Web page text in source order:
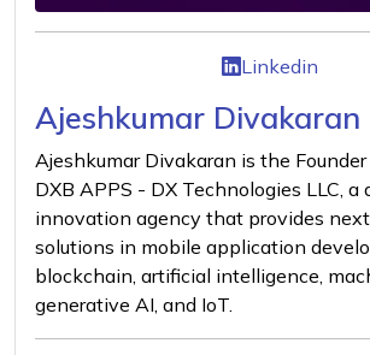
Linkedin
Ajeshkumar Divakaran
Ajeshkumar Divakaran is the
DXB APPS - DX Technologies LLC, a
innovation agency that provides
solutions in mobile application
blockchain, artificial intelligence,
generative AI, and IoT.